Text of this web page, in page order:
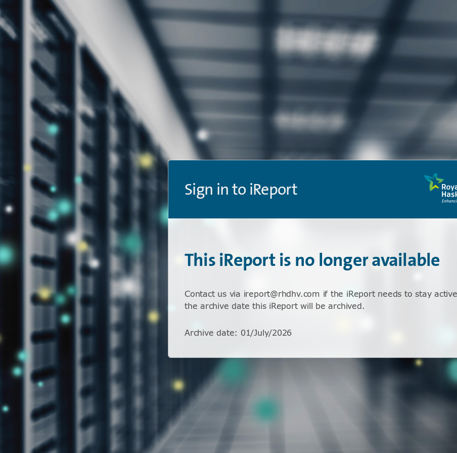
Sign in to iReport
This iReport is no longer available
Contact us via ireport@rhdhv.com if the iReport needs to stay
the archive date this iReport will be archived.
Archive date: 01/July/2026